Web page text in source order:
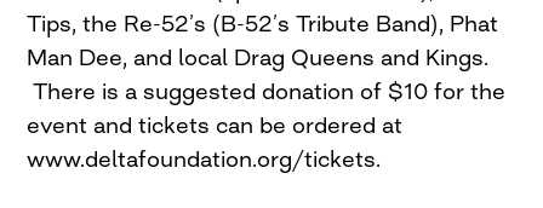
Tips, the Re-52’s (B-52’s Tribute Band), Phat
Man Dee, and local Drag Queens and Kings.
There is a suggested donation of $10 for the
event and tickets can be ordered at
www.deltafoundation.org/tickets.